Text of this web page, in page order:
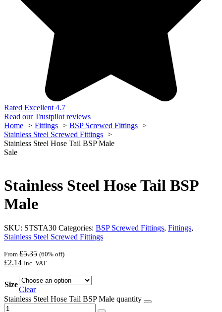
Rated Excellent 4.7
Read our Trustpilot reviews
Home
Fittings
BSP Screwed Fittings
Stainless Steel Screwed Fittings
Stainless Steel Hose Tail BSP Male
Sale
Stainless Steel Hose Tail BSP
Male
SKU: STSTA30 Categories: BSP Screwed Fittings, Fittings,
Stainless Steel Screwed Fittings
From £5.35 (60% off)
£2.14 Inc. VAT
Size
Clear
Stainless Steel Hose Tail BSP Male quantity